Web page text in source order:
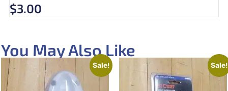
$3.00
You May Also Like
Sale! Sale!